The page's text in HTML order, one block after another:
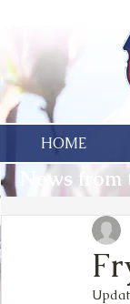
HOME
News from